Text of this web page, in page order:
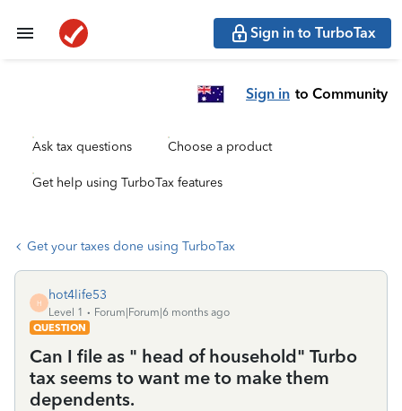
Sign in to TurboTax
Sign in to Community
Ask tax questions Choose a product
Get help using TurboTax features
Get your taxes done using TurboTax
H
hot4life53
Level 1
Forum|Forum|6 months ago
QUESTION
Can I file as " head of household" Turbo
tax seems to want me to make them
dependents.